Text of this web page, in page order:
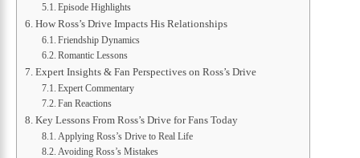
Episode Highlights
How Ross’s Drive Impacts His Relationships
Friendship Dynamics
Romantic Lessons
Expert Insights & Fan Perspectives on Ross’s Drive
Expert Commentary
Fan Reactions
Key Lessons From Ross’s Drive for Fans Today
Applying Ross’s Drive to Real Life
Avoiding Ross’s Mistakes